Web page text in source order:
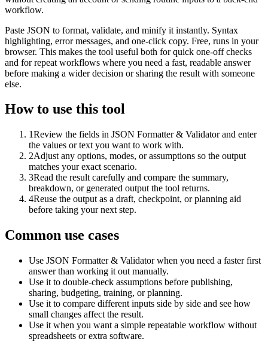
workflow.
Paste JSON to format, validate, and minify it instantly. Syntax
highlighting, error messages, and one-click copy. Free, runs in your
browser. This makes the tool useful both for quick one-off checks
and for repeat workflows where you need a fast, readable answer
before making a wider decision or sharing the result with someone
else.
How to use this tool
1Review the fields in JSON Formatter & Validator and enter
the values or text you want to work with.
2Adjust any options, modes, or assumptions so the output
matches your exact scenario.
3Read the result carefully and compare the summary,
breakdown, or generated output the tool returns.
4Reuse the output as a draft, checkpoint, or planning aid
before taking your next step.
Common use cases
Use JSON Formatter & Validator when you need a faster first
answer than working it out manually.
Use it to double-check assumptions before publishing,
sharing, budgeting, training, or planning.
Use it to compare different inputs side by side and see how
small changes affect the result.
Use it when you want a simple repeatable workflow without
spreadsheets or extra software.